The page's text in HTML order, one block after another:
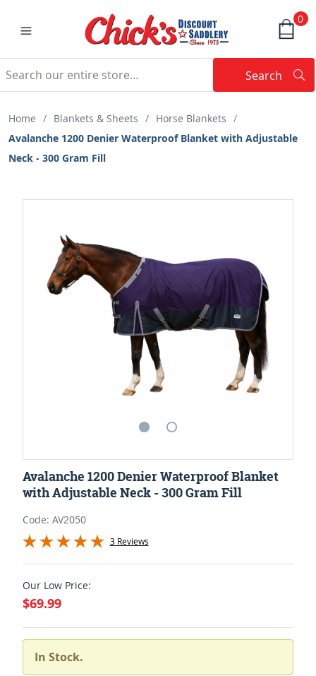
0
Search
Home / Blankets & Sheets / Horse Blankets /
Avalanche 1200 Denier Waterproof Blanket with Adjustable
Neck - 300 Gram Fill
Avalanche 1200 Denier Waterproof Blanket
with Adjustable Neck - 300 Gram Fill
Code: AV2050
3 Reviews
Our Low Price:
$69.99
In Stock.